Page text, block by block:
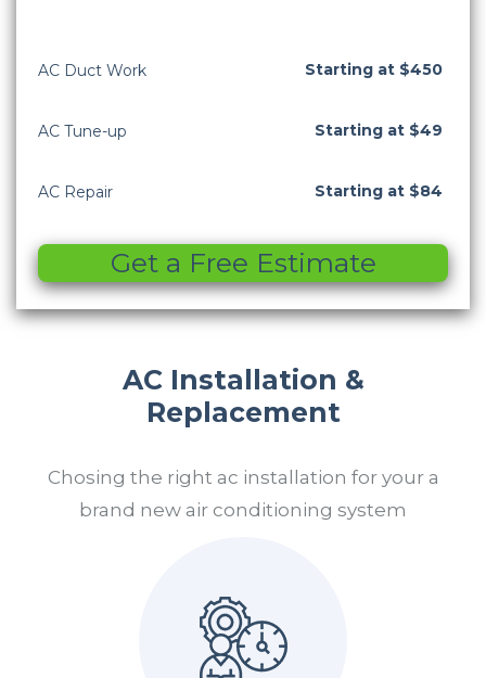
AC Duct Work Starting at $450
AC Tune-up Starting at $49
AC Repair Starting at $84
Get a Free Estimate
AC Installation &
Replacement
Chosing the right ac installation for your a
brand new air conditioning system